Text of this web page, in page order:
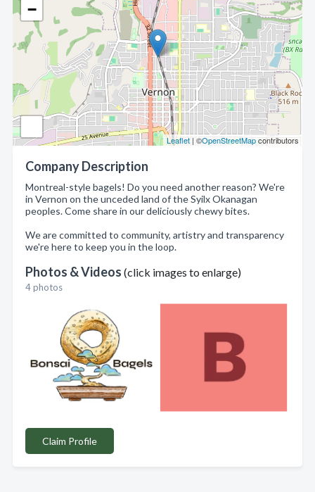
−
Leaflet | ©OpenStreetMapcontributors
Company Description
Montreal-style bagels! Do you need another reason? We're
in Vernon on the unceded land of the Syilx Okanagan
peoples. Come share in our deliciously chewy bites.
We are committed to community, artistry and transparency
we're here to keep you in the loop.
Photos & Videos (click images to enlarge)
4 photos
Claim Profile